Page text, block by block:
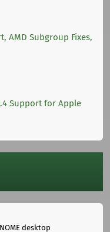
AMD Subgroup Fixes,
Support for Apple
desktop